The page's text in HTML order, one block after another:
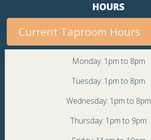
HOURS
Current Taproom Hours
Monday: 1pm to 8pm
Tuesday: 1pm to 8pm
Wednesday: 1pm to 8pm
Thursday: 1pm to 9pm